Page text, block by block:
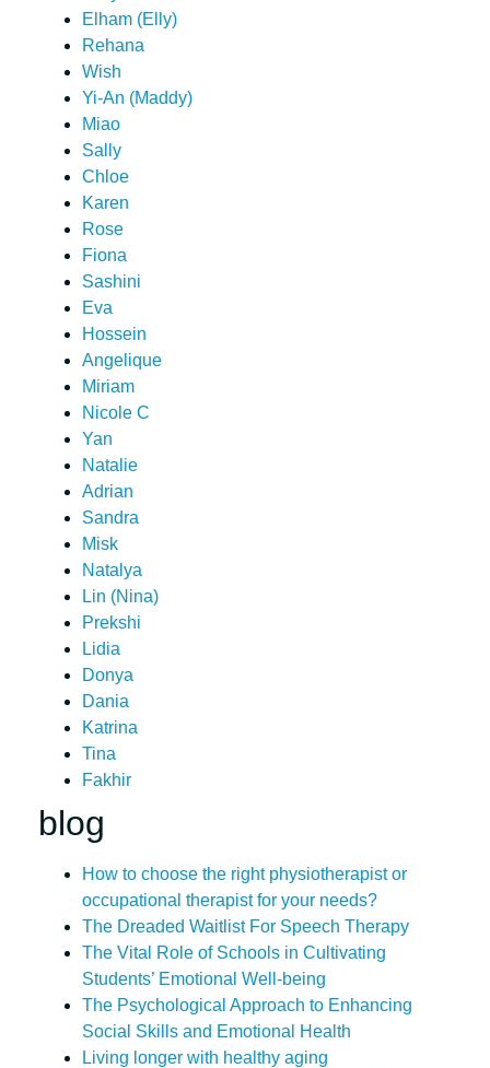
Elham (Elly)
Rehana
Wish
Yi-An (Maddy)
Miao
Sally
Chloe
Karen
Rose
Fiona
Sashini
Eva
Hossein
Angelique
Miriam
Nicole C
Yan
Natalie
Adrian
Sandra
Misk
Natalya
Lin (Nina)
Prekshi
Lidia
Donya
Dania
Katrina
Tina
Fakhir
blog
How to choose the right physiotherapist or
occupational therapist for your needs?
The Dreaded Waitlist For Speech Therapy
The Vital Role of Schools in Cultivating
Students’ Emotional Well-being
The Psychological Approach to Enhancing
Social Skills and Emotional Health
Living longer with healthy aging